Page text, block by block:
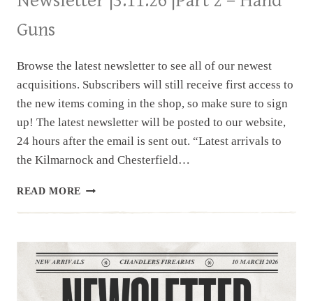
Guns
Browse the latest newsletter to see all of our newest
acquisitions. Subscribers will still receive first access to
the new items coming in the shop, so make sure to sign
up! The latest newsletter will be posted to our website,
24 hours after the email is sent out. “Latest arrivals to
the Kilmarnock and Chesterfield…
READ MORE NEWSLETTER
HAND
GUNS